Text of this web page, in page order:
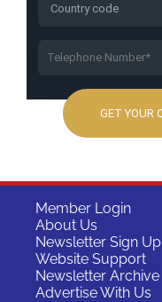
Member Login
About Us
Newsletter Sign Up
Website Support
Newsletter Archive
Advertise With Us